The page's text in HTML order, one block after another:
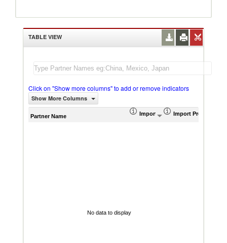
TABLE VIEW
Click on "Show more columns" to add or remove indicators
Show More Columns
Partner Name Import (US$ Thousand)
Import Product
No data to display